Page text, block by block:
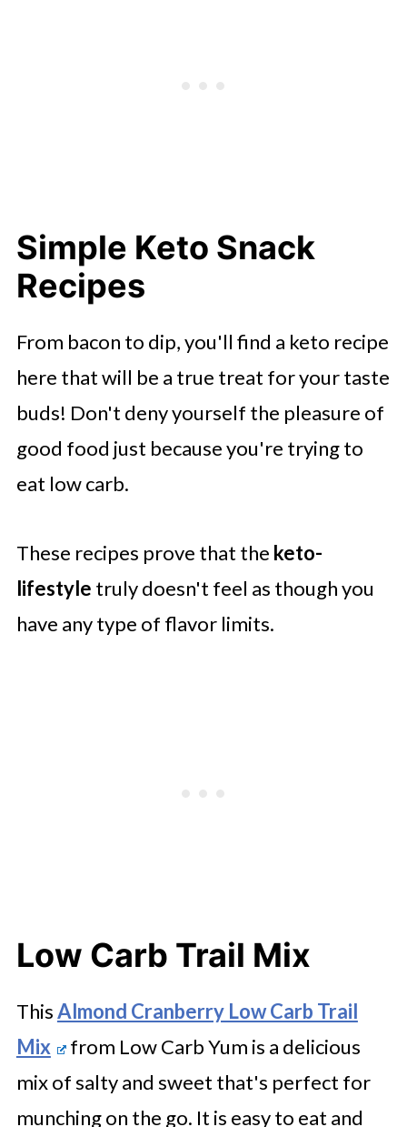
Simple Keto Snack
Recipes
From bacon to dip, you'll find a keto recipe
here that will be a true treat for your taste
buds! Don't deny yourself the pleasure of
good food just because you're trying to
eat low carb.
These recipes prove that the keto-
lifestyle truly doesn't feel as though you
have any type of flavor limits.
Low Carb Trail Mix
ThisAlmond Cranberry Low Carb Trail
Mix
from Low Carb Yum is a delicious
mix of salty and sweet that's perfect for
munching on the go. It is easy to eat and